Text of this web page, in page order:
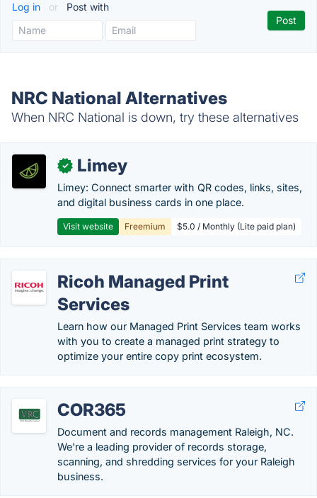
Log in or Post with
NRC National Alternatives
When NRC National is down, try these alternatives
✓ Limey
Limey: Connect smarter with QR codes, links, sites,
and digital business cards in one place.
Visit website Freemium $5.0 / Monthly (Lite paid plan)
Ricoh Managed Print
Services
Learn how our Managed Print Services team works
with you to create a managed print strategy to​
optimize your entire copy print ecosystem.
COR365
Document and records management Raleigh, NC.
We're a leading provider of records storage,
scanning, and shredding services for your Raleigh
business.